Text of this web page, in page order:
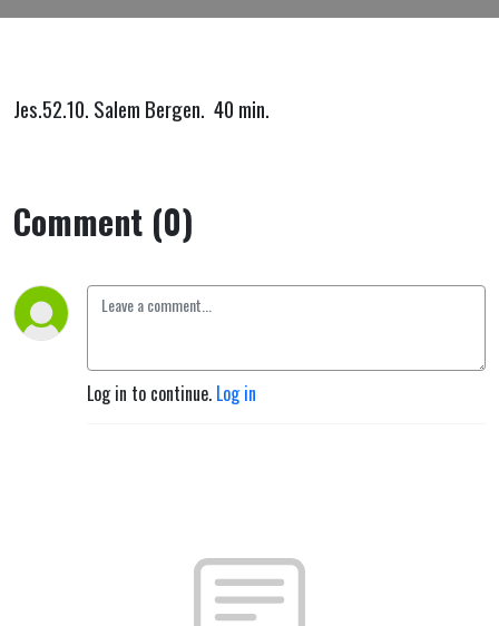
Jes.52.10. Salem Bergen. 40 min.
Comment (0)
Log in to continue. Log in